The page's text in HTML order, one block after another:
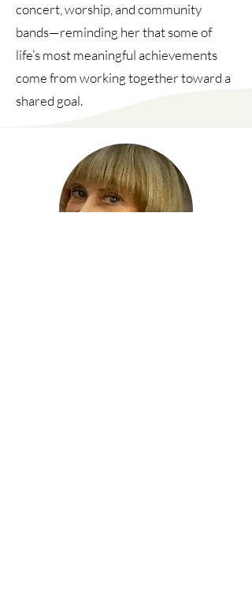
concert, worship, and community
bands—reminding her that some of
life’s most meaningful achievements
come from working together toward a
shared goal.